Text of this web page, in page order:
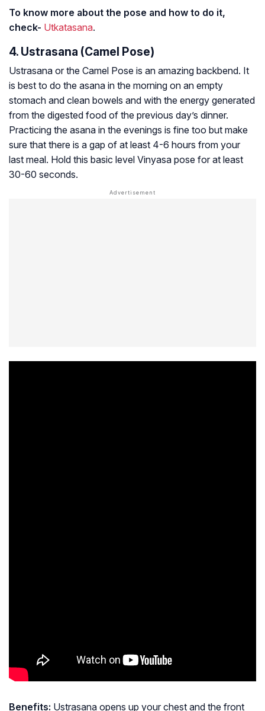
To know more about the pose and how to do it,
check- Utkatasana.
4. Ustrasana (Camel Pose)
Ustrasana or the Camel Pose is an amazing backbend. It
is best to do the asana in the morning on an empty
stomach and clean bowels and with the energy generated
from the digested food of the previous day’s dinner.
Practicing the asana in the evenings is fine too but make
sure that there is a gap of at least 4-6 hours from your
last meal. Hold this basic level Vinyasa pose for at least
30-60 seconds.
Benefits: Ustrasana opens up your chest and the front